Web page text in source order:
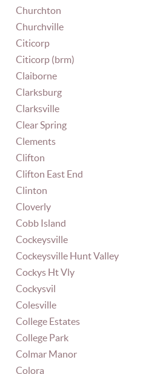
Churchton
Churchville
Citicorp
Citicorp (brm)
Claiborne
Clarksburg
Clarksville
Clear Spring
Clements
Clifton
Clifton East End
Clinton
Cloverly
Cobb Island
Cockeysville
Cockeysville Hunt Valley
Cockys Ht Vly
Cockysvil
Colesville
College Estates
College Park
Colmar Manor
Colora